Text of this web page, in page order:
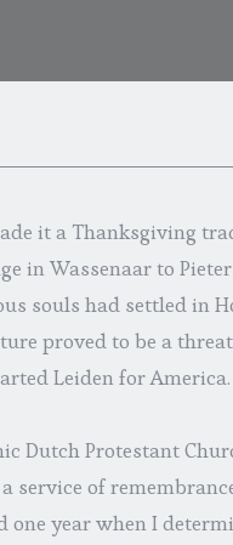
it a Thanksgiving
in Wassenaar to
souls had settled in
proved to be a
Leiden for America.
Dutch Protestant
service of
year when I